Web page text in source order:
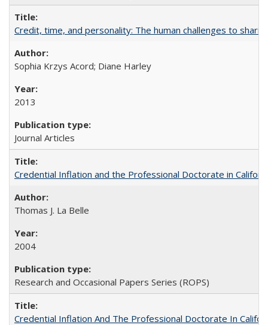
Credit, time, and personality: The human challenges to
Sophia Krzys Acord; Diane Harley
2013
Journal Articles
Credential Inflation and the Professional Doctorate in
Thomas J. La Belle
2004
Research and Occasional Papers Series (ROPS)
Credential Inflation And The Professional Doctorate In